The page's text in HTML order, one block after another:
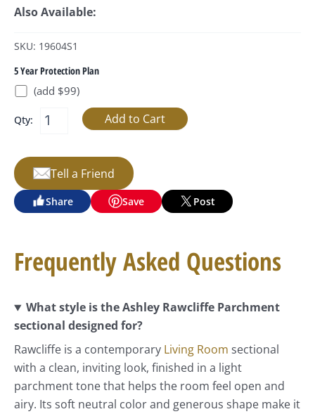
Also Available:
SKU: 19604S1
5 Year Protection Plan
(add $99)
Qty:
Tell a Friend
Share Save Post
Frequently Asked Questions
What style is the Ashley Rawcliffe Parchment
sectional designed for?
Rawcliffe is a contemporary Living Room sectional
with a clean, inviting look, finished in a light
parchment tone that helps the room feel open and
airy. Its soft neutral color and generous shape make it